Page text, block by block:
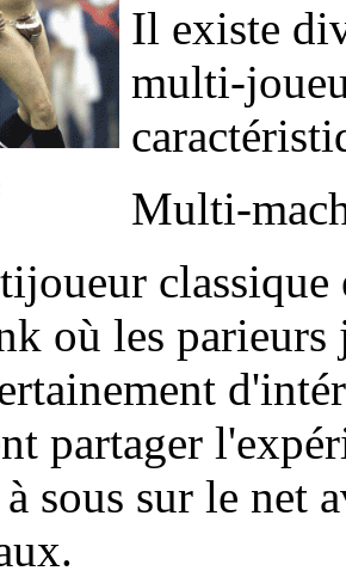
Il existe
multi-
Multi-
classique
où les
partager
sous sur le net